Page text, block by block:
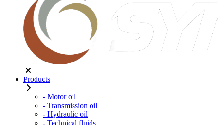
Products
- Motor oil
- Transmission oil
- Hydraulic oil
- Technical fluids